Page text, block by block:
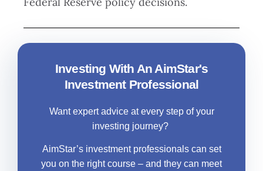
Investing With An AimStar's
Investment Professional
Want expert advice at every step of your
investing journey?
AimStar’s investment professionals can set
you on the right course – and they can meet